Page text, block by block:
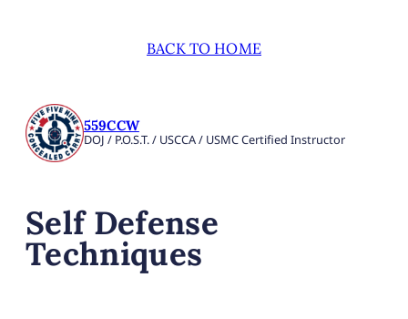
BACK TO HOME
559CCW
DOJ / P.O.S.T. / USCCA / USMC Certified Instructor
Self Defense
Techniques